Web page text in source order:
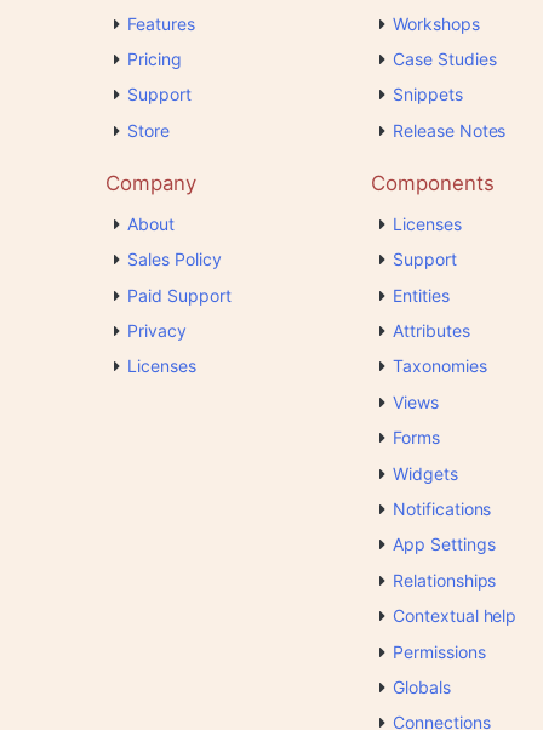
Features
Pricing
Support
Store
Workshops
Case Studies
Snippets
Release Notes
Company
About
Sales Policy
Paid Support
Privacy
Licenses
Components
Licenses
Support
Entities
Attributes
Taxonomies
Views
Forms
Widgets
Notifications
App Settings
Relationships
Contextual help
Permissions
Globals
Connections